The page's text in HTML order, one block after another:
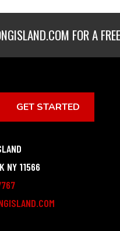
FOR A
GET STARTED
NY 11566